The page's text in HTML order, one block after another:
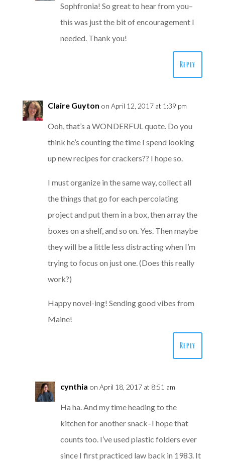
Sophfronia! So great to hear from you–
this was just the bit of encouragement I
needed. Thank you!
Reply
Claire Guyton on April 12, 2017 at 1:39 pm
Ooh, that’s a WONDERFUL quote. Do you
think he’s counting the time I spend looking
up new recipes for crackers?? I hope so.
I must organize in the same way, collect all
the things that go for each percolating
project and put them in a box, then array the
boxes on a shelf, and so on. Yes. Then maybe
they will be a little less distracting when I’m
trying to focus on just one. (Does this really
work?)
Happy novel-ing! Sending good vibes from
Maine!
Reply
cynthia on April 18, 2017 at 8:51 am
Ha ha. And my time heading to the
kitchen for another snack–I hope that
counts too. I’ve used plastic folders ever
since I first practiced law back in 1983. It